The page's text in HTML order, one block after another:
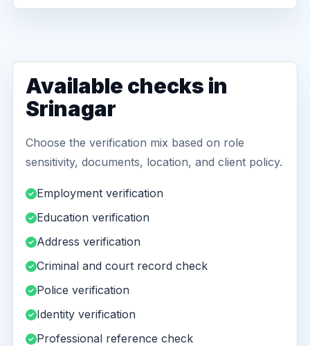
Available checks in
Srinagar
Choose the verification mix based on role
sensitivity, documents, location, and client policy.
Employment verification
Education verification
Address verification
Criminal and court record check
Police verification
Identity verification
Professional reference check